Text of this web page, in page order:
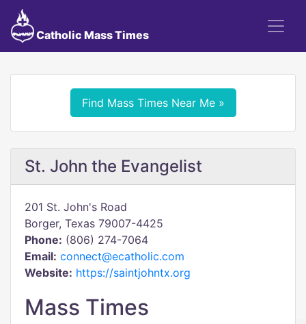
Catholic Mass Times
Find Mass Times Near Me »
St. John the Evangelist
201 St. John's Road
Borger, Texas 79007-4425
Phone: (806) 274-7064
Email: connect@ecatholic.com
Website: https://saintjohntx.org
Mass Times